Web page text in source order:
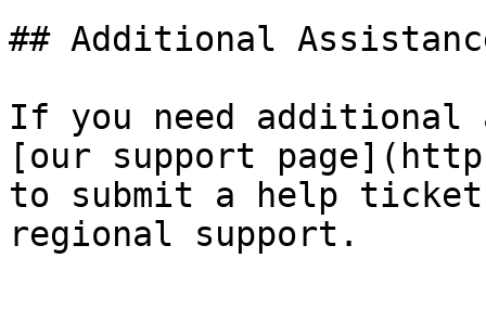
## Additional
If you need
[our support
to submit a help ticket
regional support.